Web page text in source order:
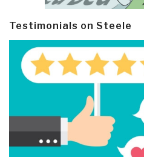
Testimonials on Steele